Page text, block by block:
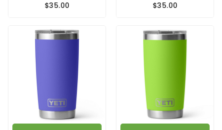
$35.00 $35.00